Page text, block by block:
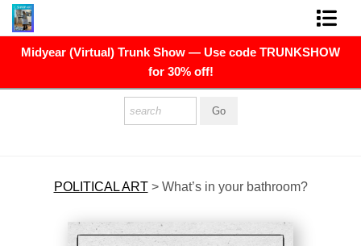
Midyear (Virtual) Trunk Show — Use code TRUNKSHOW
for 30% off!
FINE ART PRINTS
FINE ART ORIGINALS
POLITICAL ART> What’s in your bathroom?